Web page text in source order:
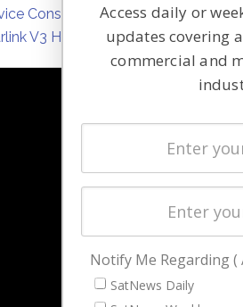
Constellation Matrix with
V3 Hardware
Latest Stories
Magazines
Cookie & Privacy Policy
Access daily or
updates covering
commercial and
Notify Me Regarding (
SatNews Daily